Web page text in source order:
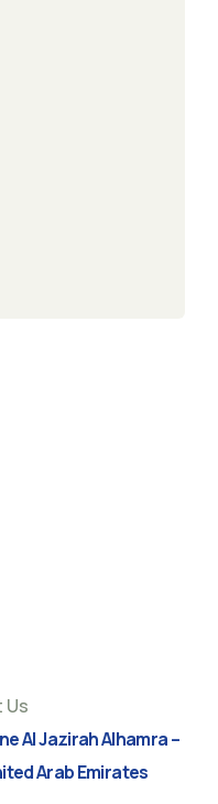
Us
Al Jazirah Alhamra –
Arab Emirates